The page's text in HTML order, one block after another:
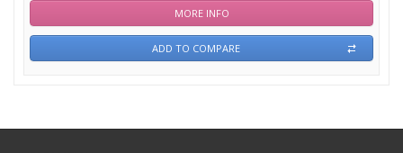
MORE INFO
ADD TO COMPARE